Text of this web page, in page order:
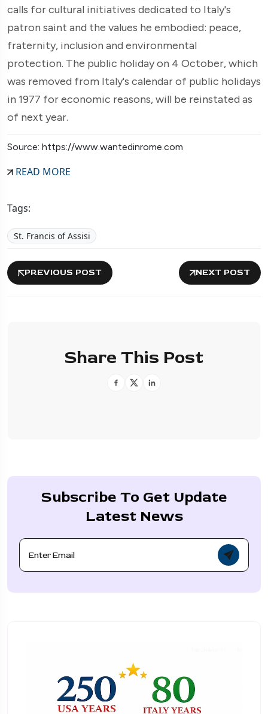
calls for cultural initiatives dedicated to Italy's
patron saint and the values he embodied: peace,
fraternity, inclusion and environmental
protection. The public holiday on 4 October, which
was removed from Italy's calendar of public holidays
in 1977 for economic reasons, will be reinstated as
of next year.
Source: https://www.wantedinrome.com
READ MORE
Tags:
St. Francis of Assisi
PREVIOUS POST NEXT POST
Share This Post
Subscribe To Get Update
Latest News